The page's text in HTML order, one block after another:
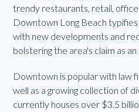
trendy restaurants, retail, office
Downtown Long Beach
with new developments and
bolstering the area's claim as
Downtown is popular with law
well as a growing collection of
currently houses over $3.5